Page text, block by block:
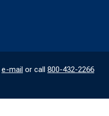
e-mail or call 800-432-2266